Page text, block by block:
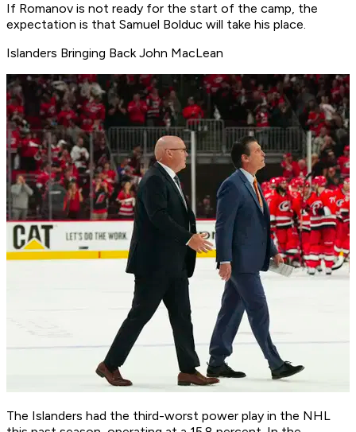
If Romanov is not ready for the start of the camp, the
expectation is that Samuel Bolduc will take his place.
Islanders Bringing Back John MacLean
The Islanders had the third-worst power play in the NHL